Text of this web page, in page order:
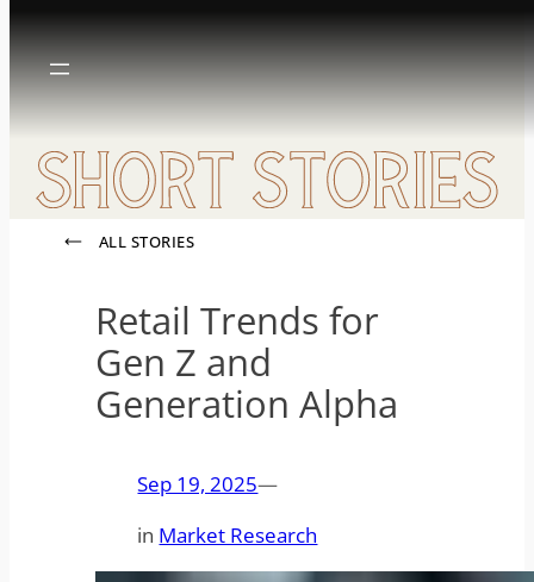
Skip
to
content
ALL STORIES
Retail Trends for
Gen Z and
Generation Alpha
Sep 19, 2025—
in Market Research